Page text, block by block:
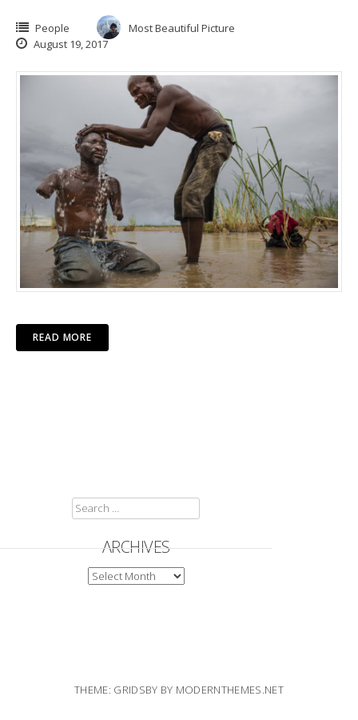
People
Most Beautiful Picture
August 19, 2017
READ MORE
SEARCH
FOR:
ARCHIVES
ARCHIVES
THEME: GRIDSBY BY MODERNTHEMES.NET